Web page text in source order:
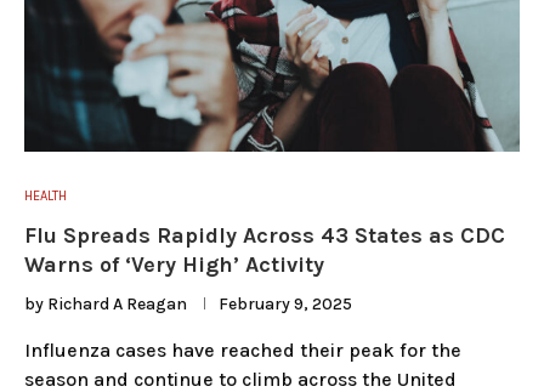
HEALTH
Flu Spreads Rapidly Across 43 States as CDC
Warns of ‘Very High’ Activity
by Richard A Reagan February 9, 2025
Influenza cases have reached their peak for the
season and continue to climb across the United